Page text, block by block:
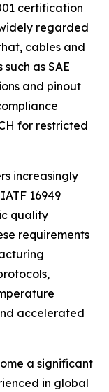
certification
regarded
cables and
as SAE
and pinout
for restricted
increasingly
16949
quality
requirements
accelerated
a significant
in global